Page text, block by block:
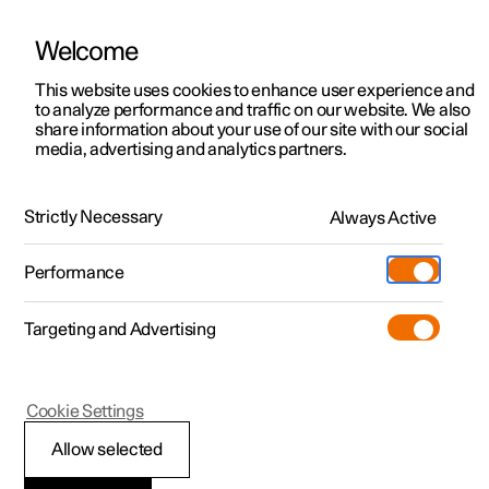
ManualVideo gallerySoftware updates
Polestar 2 - 2023
Electric motor
Welcome
This website uses cookies to enhance user experience and
to analyze performance and traffic on our website. We also
share information about your use of our site with our social
media, advertising and analytics partners.
Strictly Necessary Always Active
Performance
Targeting and Advertising
Allow selected
Cookie Settings